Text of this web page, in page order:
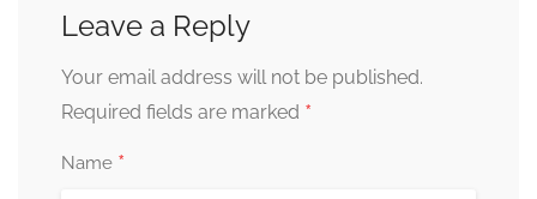
Leave a Reply
Your email address will not be published.
Required fields are marked *
Name *